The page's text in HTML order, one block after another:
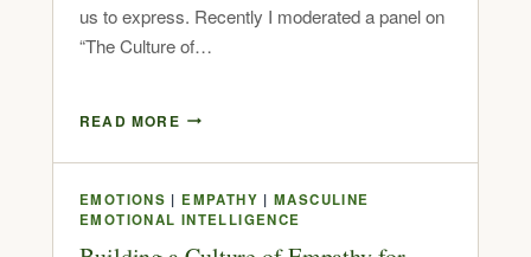
us to express. Recently I moderated a panel on
“The Culture of…
READ MORE
EMOTIONS | EMPATHY |MASCULINE
EMOTIONAL INTELLIGENCE